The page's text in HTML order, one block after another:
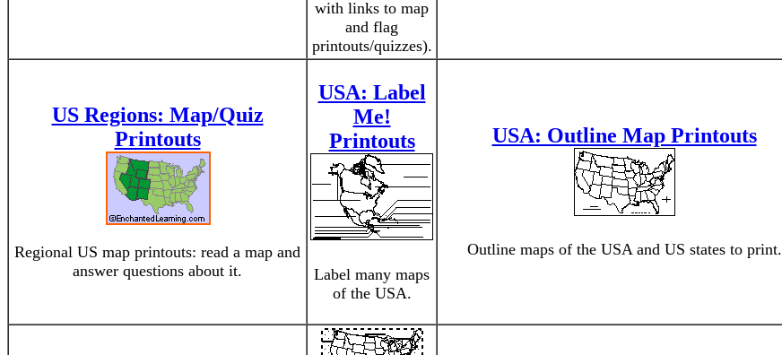
with links to map
and flag
printouts/quizzes).
US Regions: Map/Quiz
Printouts
Regional US map printouts: read a map and
answer questions about it.
USA: Label
Me!
Printouts
Label many maps
of the USA.
USA: Outline Map Printouts
Outline maps of the USA and US states to print.